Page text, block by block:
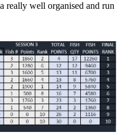
really well organised and run